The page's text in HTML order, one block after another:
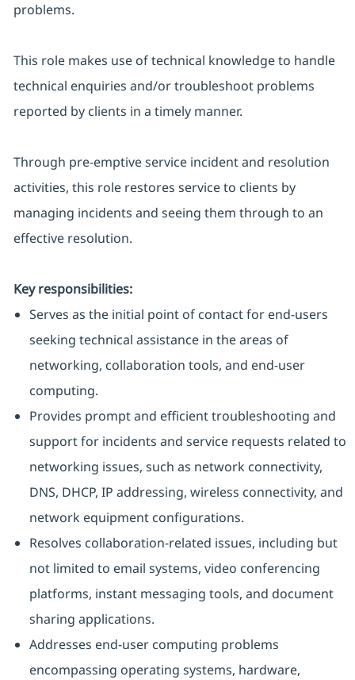
problems.
This role makes use of technical knowledge to handle
technical enquiries and/or troubleshoot problems
reported by clients in a timely manner.
Through pre-emptive service incident and resolution
activities, this role restores service to clients by
managing incidents and seeing them through to an
effective resolution.
Key responsibilities:
Serves as the initial point of contact for end-users
seeking technical assistance in the areas of
networking, collaboration tools, and end-user
computing.
Provides prompt and efficient troubleshooting and
support for incidents and service requests related to
networking issues, such as network connectivity,
DNS, DHCP, IP addressing, wireless connectivity, and
network equipment configurations.
Resolves collaboration-related issues, including but
not limited to email systems, video conferencing
platforms, instant messaging tools, and document
sharing applications.
Addresses end-user computing problems
encompassing operating systems, hardware,